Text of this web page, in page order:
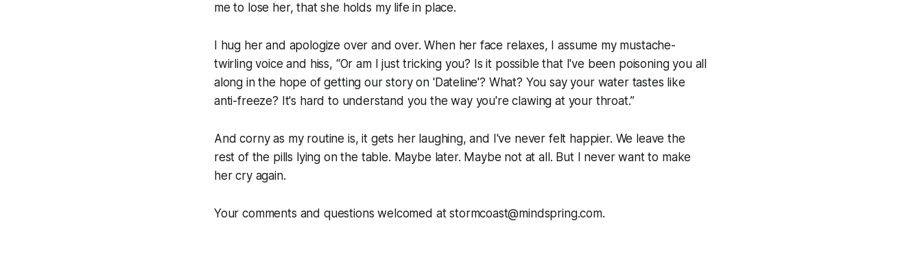
me to lose her, that she holds my life in place.
I hug her and apologize over and over. When her face relaxes, I assume my mustache-
twirling voice and hiss, “Or am I just tricking you? Is it possible that I've been poisoning you all
along in the hope of getting our story on 'Dateline'? What? You say your water tastes like
anti-freeze? It's hard to understand you the way you're clawing at your throat.”
And corny as my routine is, it gets her laughing, and I've never felt happier. We leave the
rest of the pills lying on the table. Maybe later. Maybe not at all. But I never want to make
her cry again.
Your comments and questions welcomed at stormcoast@mindspring.com.